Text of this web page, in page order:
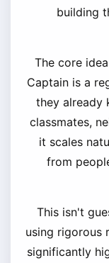
building
The core
Captain is a
they already
classmates,
it scales
from
This isn't
using rigorous
significantly